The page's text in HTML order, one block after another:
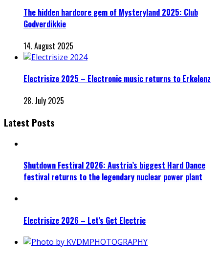
The hidden hardcore gem of Mysteryland 2025: Club
Godverdikkie
14. August 2025
Electrisize 2025 – Electronic music returns to Erkelenz
28. July 2025
Latest Posts
Shutdown Festival 2026: Austria’s biggest Hard Dance
festival returns to the legendary nuclear power plant
Electrisize 2026 – Let’s Get Electric